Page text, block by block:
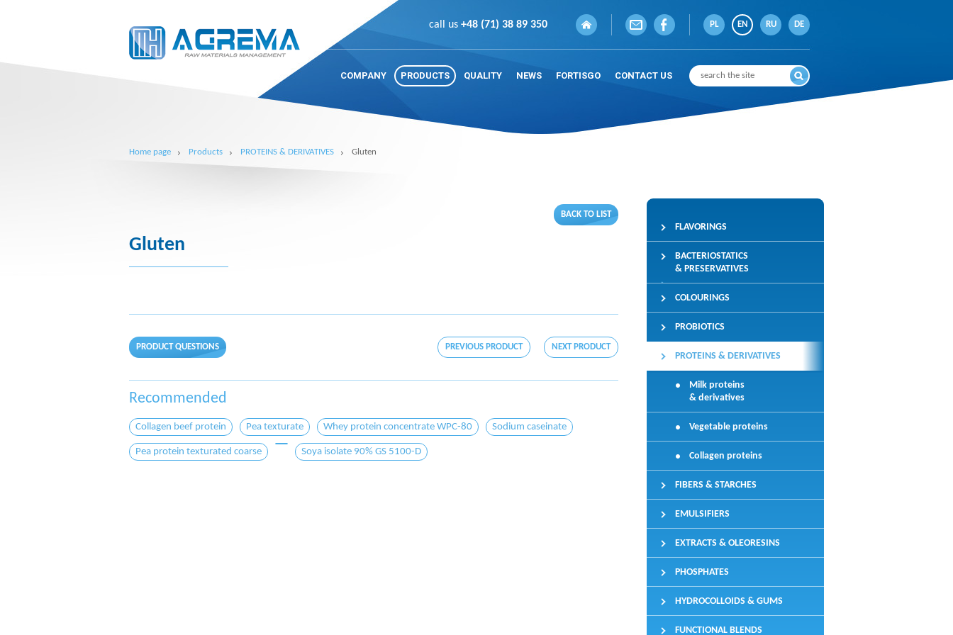
call us +48 (71) 38 89 350 PL EN RU DE
COMPANY PRODUCTS QUALITY NEWS FORTISGO CONTACT US
Home page Products PROTEINS & DERIVATIVES Gluten
FLAVORINGS
BACTERIOSTATICS
& PRESERVATIVES
COLOURINGS
PROBIOTICS
PROTEINS & DERIVATIVES
Milk proteins
& derivatives
Vegetable proteins
Collagen proteins
FIBERS & STARCHES
EMULSIFIERS
EXTRACTS & OLEORESINS
PHOSPHATES
HYDROCOLLOIDS & GUMS
FUNCTIONAL BLENDS
BACK TO LIST
Gluten
PRODUCT QUESTIONS PREVIOUS PRODUCT NEXT PRODUCT
Recommended
Collagen beef protein Pea texturate Whey protein concentrate WPC-80 Sodium caseinate
Pea protein texturated coarse Soya isolate 90% GS 5100-D